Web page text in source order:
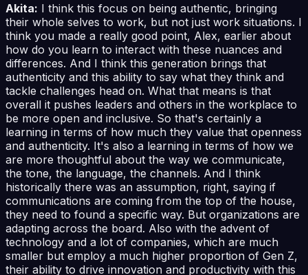
Akita: I think this focus on being authentic, bringing
their whole selves to work, but not just work situations. I
think you made a really good point, Alex, earlier about
how do you learn to interact with these nuances and
differences. And I think this generation brings that
authenticity and this ability to say what they think and
tackle challenges head on. What that means is that
overall it pushes leaders and others in the workplace to
be more open and inclusive. So that's certainly a
learning in terms of how much they value that openness
and authenticity. It's also a learning in terms of how we
are more thoughtful about the way we communicate,
the tone, the language, the channels. And I think
historically there was an assumption, right, saying if
communications are coming from the top of the house,
they need to found a specific way. But organizations are
adapting across the board. Also with the advent of
technology and a lot of companies, which are much
smaller but employ a much higher proportion of Gen Z,
their ability to drive innovation and productivity with this